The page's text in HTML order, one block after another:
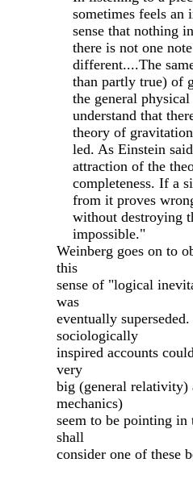
sometimes feels an
sense that nothing
there is not one
different....The
than partly true) of
the general physical
understand that
theory of gravitation
led. As Einstein
attraction of the
completeness. If a
from it proves
without destroying
impossible."
Weinberg goes on to
this
sense of "logical
was
eventually
sociologically
inspired accounts
very
big (general relativity)
mechanics)
seem to be pointing in
shall
consider one of these